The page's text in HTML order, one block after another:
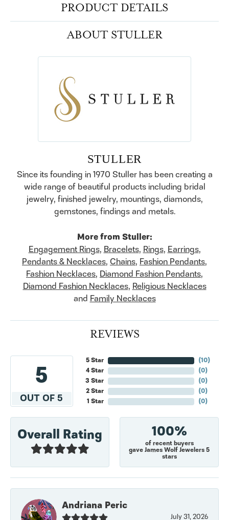
PRODUCT DETAILS
ABOUT STULLER
STULLER
Since its founding in 1970 Stuller has been creating a
wide range of beautiful products including bridal
jewelry, finished jewelry, mountings, diamonds,
gemstones, findings and metals.
More from Stuller:
Engagement Rings, Bracelets, Rings, Earrings,
Pendants & Necklaces, Chains, Fashion Pendants,
Fashion Necklaces, Diamond Fashion Pendants,
Diamond Fashion Necklaces, Religious Necklaces
and Family Necklaces
REVIEWS
5
OUT OF 5
5 Star
4 Star
3 Star
2 Star
1 Star
(10)
(0)
(0)
(0)
(0)
Overall Rating 100%
of recent buyers
gave James Wolf Jewelers 5
stars
Andriana Peric
July 31, 2026